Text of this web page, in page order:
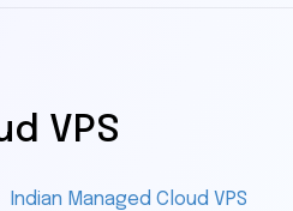
VPS
Indian Managed Cloud VPS